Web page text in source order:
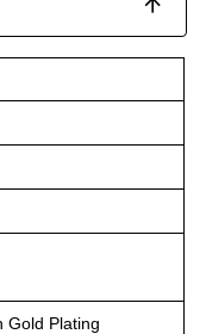
Gold Plating